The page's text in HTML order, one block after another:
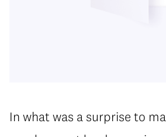
In what was a surprise to